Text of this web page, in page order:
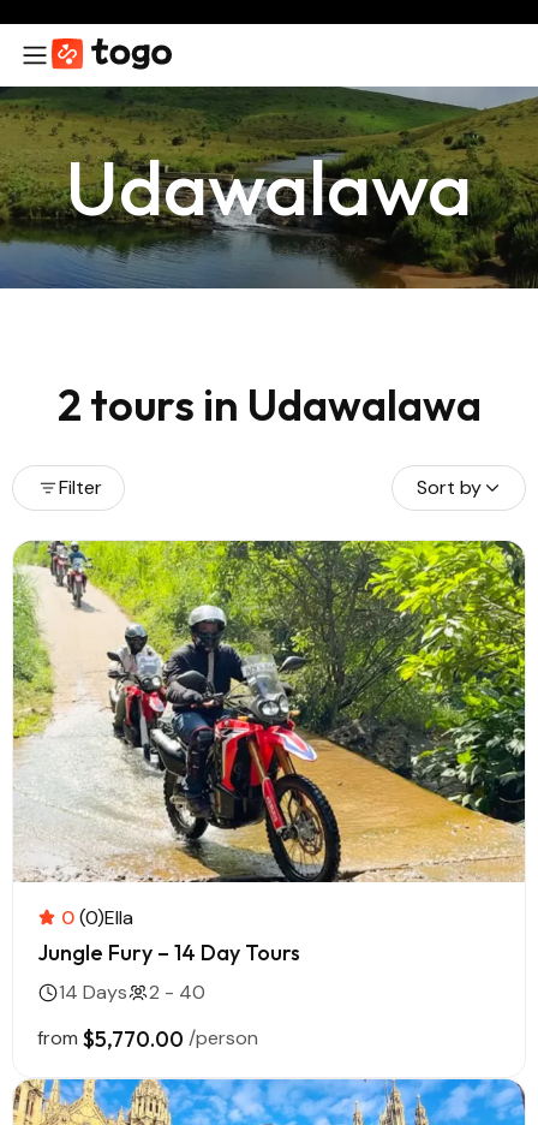
Udawalawa
2 tours in Udawalawa
Filter Sort by
0(0)Ella
Jungle Fury – 14 Day Tours
14 Days
2 - 40
from $5,770.00 /person